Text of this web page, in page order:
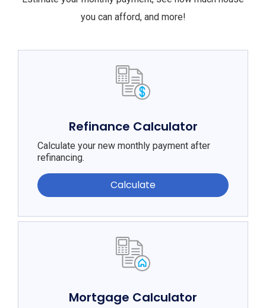
you can afford, and more!
Refinance Calculator
Calculate your new monthly payment after
refinancing.
Calculate
Mortgage Calculator